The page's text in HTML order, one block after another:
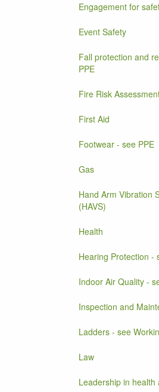
Engagement for
Event Safety
Fall protection and
PPE
Fire Risk
First Aid
Footwear - see PPE
Gas
Hand Arm Vibration
(HAVS)
Health
Hearing Protection -
Indoor Air Quality -
Inspection and
Ladders - see
Law
Leadership in health